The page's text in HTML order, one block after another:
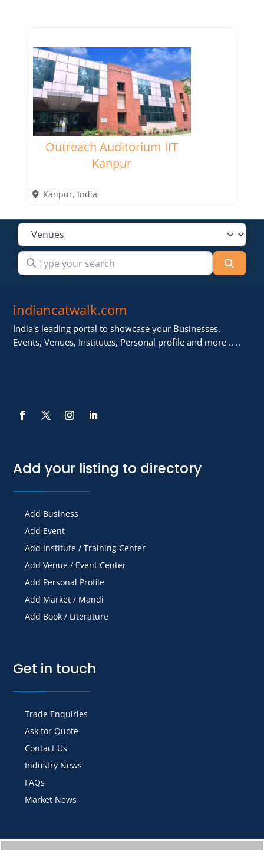
Outreach Auditorium IIT
Kanpur
Kanpur, India
Select search type
Type your search
indiancatwalk.com
India's leading portal to showcase your Businesses,
Events, Venues, Institutes, Personal profile and more .. ..
Add your listing to directory
Add Business
Add Event
Add Institute / Training Center
Add Venue / Event Center
Add Personal Profile
Add Market / Mandi
Add Book / Literature
Get in touch
Trade Enquiries
Ask for Quote
Contact Us
Industry News
FAQs
Market News